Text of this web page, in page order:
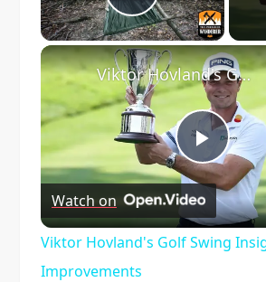
Play
Viktor Hovland's Golf Swing Insights and Improvements
Watch on
Viktor Hovland's Golf Swing
Improvements